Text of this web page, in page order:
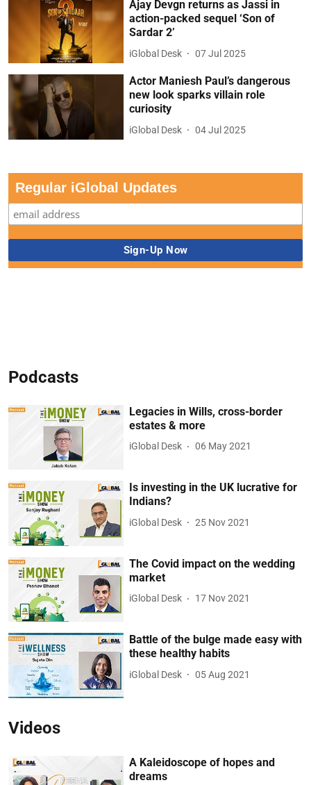
Ajay Devgn returns as Jassi in
action-packed sequel ‘Son of
Sardar 2’
iGlobal Desk 07 Jul 2025
Actor Maniesh Paul’s dangerous
new look sparks villain role
curiosity
iGlobal Desk 04 Jul 2025
Regular iGlobal Updates
Podcasts
Legacies in Wills, cross-border
estates & more
iGlobal Desk 06 May 2021
Is investing in the UK lucrative for
Indians?
iGlobal Desk 25 Nov 2021
The Covid impact on the wedding
market
iGlobal Desk 17 Nov 2021
Battle of the bulge made easy with
these healthy habits
iGlobal Desk 05 Aug 2021
Videos
A Kaleidoscope of hopes and
dreams